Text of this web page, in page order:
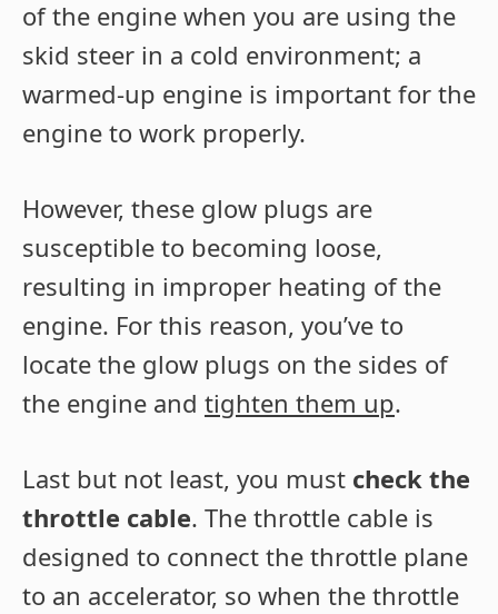
of the engine when you are using the
skid steer in a cold environment; a
warmed-up engine is important for the
engine to work properly.
However, these glow plugs are
susceptible to becoming loose,
resulting in improper heating of the
engine. For this reason, you’ve to
locate the glow plugs on the sides of
the engine and tighten them up.
Last but not least, you must check the
throttle cable. The throttle cable is
designed to connect the throttle plane
to an accelerator, so when the throttle